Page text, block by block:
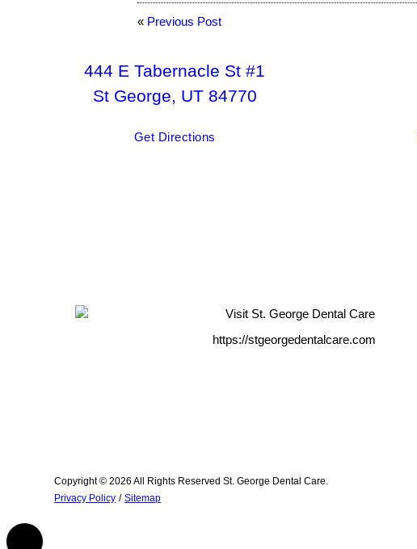
« Previous Post
444 E Tabernacle St #1
St George, UT 84770
Get Directions
https://stgeorgedentalcare.com
Copyright © 2026 All Rights Reserved St. George Dental Care.
Privacy Policy / Sitemap